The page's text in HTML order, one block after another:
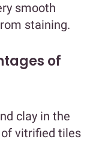
smooth
staining.
of
clay in the
vitrified tiles